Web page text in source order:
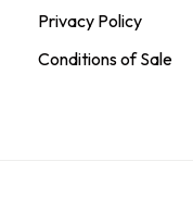
Privacy Policy
Conditions of Sale